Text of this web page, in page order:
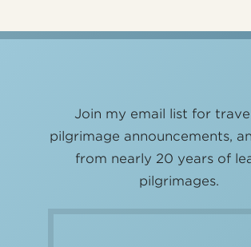
Join my email list for
pilgrimage announcements,
from nearly 20 years of
pilgrimages.